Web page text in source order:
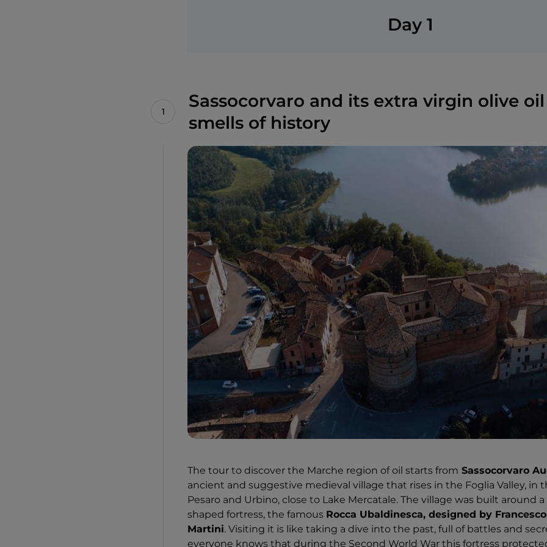
Day 1
Sassocorvaro and its extra virgin olive
smells of history
The tour to discover the Marche region of oil starts from Sassocorvaro
ancient and suggestive medieval village that rises in the Foglia Valley, in
Pesaro and Urbino, close to Lake Mercatale. The village was built around
shaped fortress, the famous Rocca Ubaldinesca, designed by
Martini. Visiting it is like taking a dive into the past, full of battles and
everyone knows that during the Second World War this fortress